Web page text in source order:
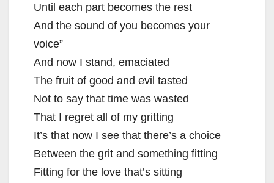
Until each part becomes the rest
And the sound of you becomes your
voice”
And now I stand, emaciated
The fruit of good and evil tasted
Not to say that time was wasted
That I regret all of my gritting
It’s that now I see that there’s a choice
Between the grit and something fitting
Fitting for the love that’s sitting